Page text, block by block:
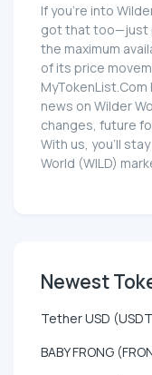
If you're into
got that too—just
the maximum
of its price
news on Wilder
changes, future
With us, you'll
World (WILD)
Newest
Tether USD
BABY FRONG